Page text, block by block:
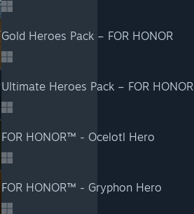
Gold Heroes Pack – FOR HONOR
Ultimate Heroes Pack – FOR HONOR
FOR HONOR™ - Ocelotl Hero
FOR HONOR™ - Gryphon Hero